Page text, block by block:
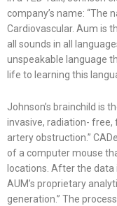
company’s name: “The
Cardiovascular. Aum is
all sounds in all
unspeakable language
life to learning this
Johnson’s brainchild is
invasive, radiation-
artery obstruction.”
of a computer mouse
locations. After the
AUM’s proprietary
generation.” The